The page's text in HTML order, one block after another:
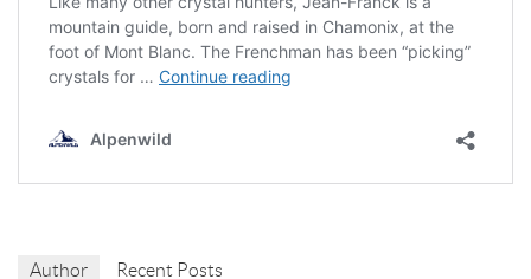
Author Recent Posts